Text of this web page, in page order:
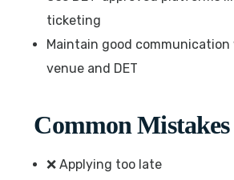
ticketing
Maintain good
venue and DET
Common
❌ Applying too late